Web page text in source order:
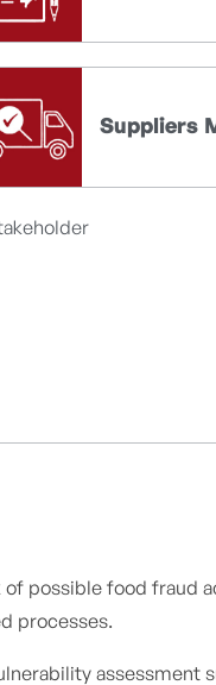
Suppliers
possible food fraud
processes.
assessment